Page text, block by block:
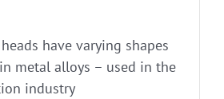
have varying shapes
metal alloys – used in the
industry